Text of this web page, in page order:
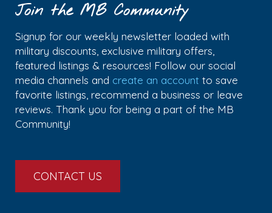
Join the MB Community
Signup for our weekly newsletter loaded with
military discounts, exclusive military offers,
featured listings & resources! Follow our social
media channels and create an account to save
favorite listings, recommend a business or leave
reviews. Thank you for being a part of the MB
Community!
CONTACT US